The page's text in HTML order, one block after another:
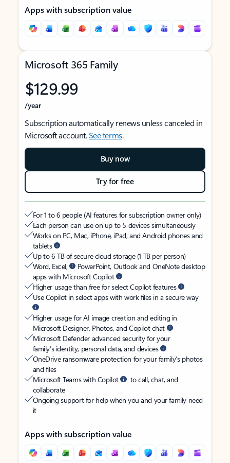
Apps with subscription value
Microsoft 365 Family
$129.99
/year
Subscription automatically renews unless canceled in
Microsoft account.See terms.
Buy now
Try for free
For 1 to 6 people (AI features for subscription owner only)
Each person can use on up to 5 devices simultaneously
Works on PC, Mac, iPhone, iPad, and Android phones and
tablets
Up to 6 TB of secure cloud storage (1 TB per person)
Word, Excel,
PowerPoint, Outlook and OneNote desktop
apps with Microsoft Copilot
Higher usage than free for select Copilot features
Use Copilot in select apps with work files in a secure way
Higher usage for AI image creation and editing in
Microsoft Designer, Photos, and Copilot chat
Microsoft Defender advanced security for your
family’s identity, personal data, and devices
OneDrive ransomware protection for your family’s photos
and files
Microsoft Teams with Copilot
to call, chat, and
collaborate
Ongoing support for help when you and your family need
it
Apps with subscription value